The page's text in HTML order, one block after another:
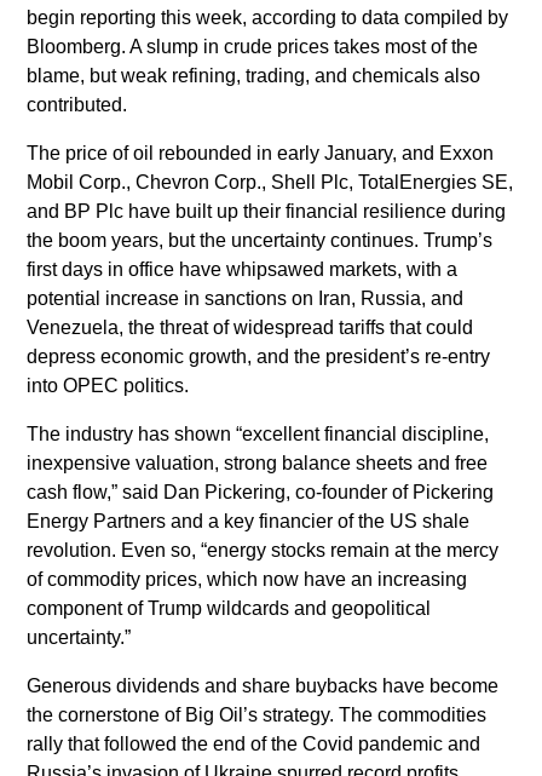
begin reporting this week, according to data compiled by
Bloomberg. A slump in crude prices takes most of the
blame, but weak refining, trading, and chemicals also
contributed.
The price of oil rebounded in early January, and Exxon
Mobil Corp., Chevron Corp., Shell Plc, TotalEnergies SE,
and BP Plc have built up their financial resilience during
the boom years, but the uncertainty continues. Trump’s
first days in office have whipsawed markets, with a
potential increase in sanctions on Iran, Russia, and
Venezuela, the threat of widespread tariffs that could
depress economic growth, and the president’s re-entry
into OPEC politics.
The industry has shown “excellent financial discipline,
inexpensive valuation, strong balance sheets and free
cash flow,” said Dan Pickering, co-founder of Pickering
Energy Partners and a key financier of the US shale
revolution. Even so, “energy stocks remain at the mercy
of commodity prices, which now have an increasing
component of Trump wildcards and geopolitical
uncertainty.”
Generous dividends and share buybacks have become
the cornerstone of Big Oil’s strategy. The commodities
rally that followed the end of the Covid pandemic and